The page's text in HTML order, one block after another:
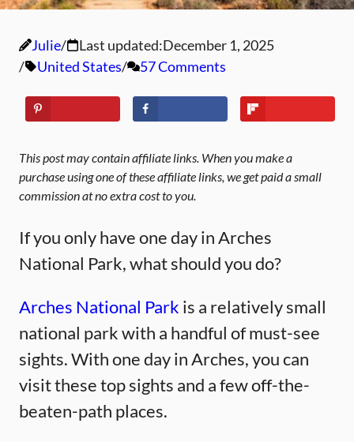
Julie Last updated:December 1, 2025
United States
57 Comments
This post may contain affiliate links. When you make a
purchase using one of these affiliate links, we get paid a small
commission at no extra cost to you.
If you only have one day in Arches
National Park, what should you do?
Arches National Park is a relatively small
national park with a handful of must-see
sights. With one day in Arches, you can
visit these top sights and a few off-the-
beaten-path places.